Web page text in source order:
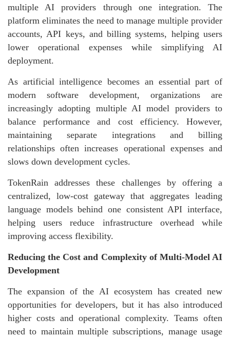
multiple AI providers through one integration. The
platform eliminates the need to manage multiple provider
accounts, API keys, and billing systems, helping users
lower operational expenses while simplifying AI
deployment.
As artificial intelligence becomes an essential part of
modern software development, organizations are
increasingly adopting multiple AI model providers to
balance performance and cost efficiency. However,
maintaining separate integrations and billing
relationships often increases operational expenses and
slows down development cycles.
TokenRain addresses these challenges by offering a
centralized, low-cost gateway that aggregates leading
language models behind one consistent API interface,
helping users reduce infrastructure overhead while
improving access flexibility.
Reducing the Cost and Complexity of Multi-Model AI
Development
The expansion of the AI ecosystem has created new
opportunities for developers, but it has also introduced
higher costs and operational complexity. Teams often
need to maintain multiple subscriptions, manage usage